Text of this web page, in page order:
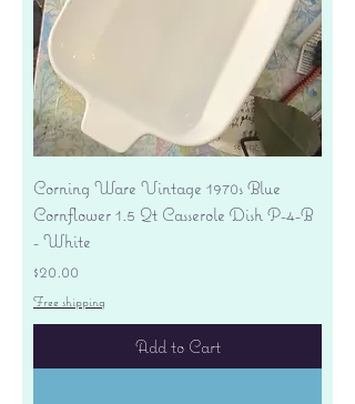
Corning Ware Vintage 1970s Blue
Cornflower 1.5 Qt Casserole Dish P-4-B
- White
Price
$20.00
Free shipping
Add to Cart